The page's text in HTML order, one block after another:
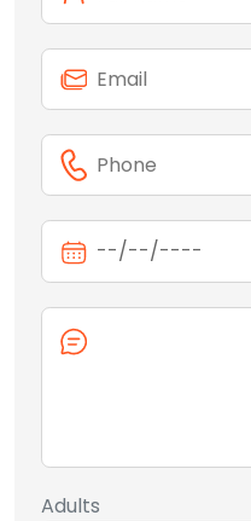
Adults